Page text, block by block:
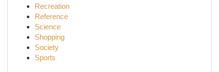
Recreation
Reference
Science
Shopping
Society
Sports